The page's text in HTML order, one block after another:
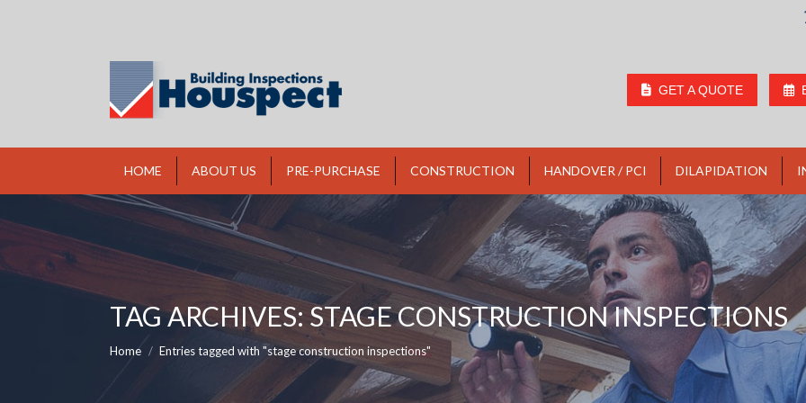
GET A QUOTE
HOME ABOUT US PRE-PURCHASE CONSTRUCTION HANDOVER / PCI DILAPIDATION
TAG ARCHIVES: STAGE CONSTRUCTION INSPECTIONS
Home Entries tagged with "stage construction inspections"